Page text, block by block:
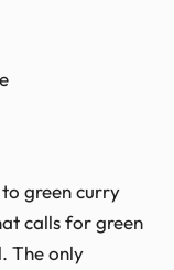
green curry
calls for green
The only